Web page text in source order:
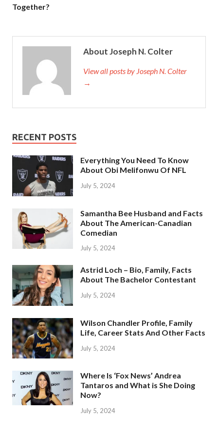
Together?
About Joseph N. Colter
View all posts by Joseph N. Colter
→
RECENT POSTS
Everything You Need To Know
About Obi Melifonwu Of NFL
July 5, 2024
Samantha Bee Husband and Facts
About The American-Canadian
Comedian
July 5, 2024
Astrid Loch – Bio, Family, Facts
About The Bachelor Contestant
July 5, 2024
Wilson Chandler Profile, Family
Life, Career Stats And Other Facts
July 5, 2024
Where Is ‘Fox News’ Andrea
Tantaros and What is She Doing
Now?
July 5, 2024